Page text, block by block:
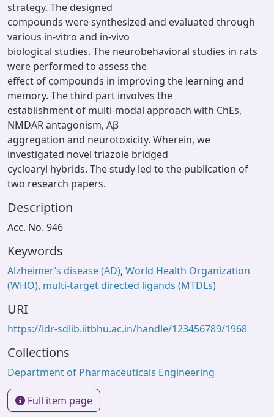
strategy. The designed
compounds were synthesized and evaluated through
various in-vitro and in-vivo
biological studies. The neurobehavioral studies in rats
were performed to assess the
effect of compounds in improving the learning and
memory. The third part involves the
establishment of multi-modal approach with ChEs,
NMDAR antagonism, Aβ
aggregation and neurotoxicity. Wherein, we
investigated novel triazole bridged
cycloaryl hybrids. The study led to the publication of
two research papers.
Description
Acc. No. 946
Keywords
Alzheimer’s disease (AD), World Health Organization
(WHO), multi-target directed ligands (MTDLs)
URI
https://idr-sdlib.iitbhu.ac.in/handle/123456789/1968
Collections
Department of Pharmaceuticals Engineering
Full item page